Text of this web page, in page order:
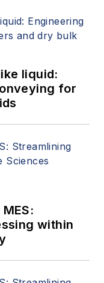
liquid:
for
within